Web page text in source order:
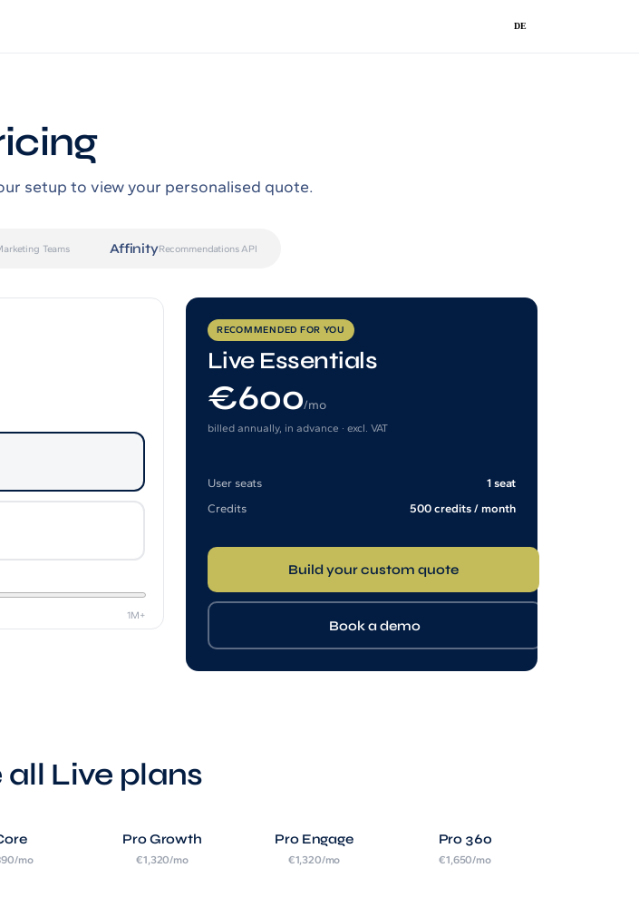
DE
setup to view your personalised quote.
Teams AffinityRecommendations API
1M+
RECOMMENDED FOR YOU
Live Essentials
€600/mo
billed annually, in advance · excl. VAT
User seats
1 seat
Credits
500 credits / month
Build your custom quote
Book a demo
Live plans
mo
Pro Growth
€1,320/mo
Pro Engage
€1,320/mo
Pro 360
€1,650/mo